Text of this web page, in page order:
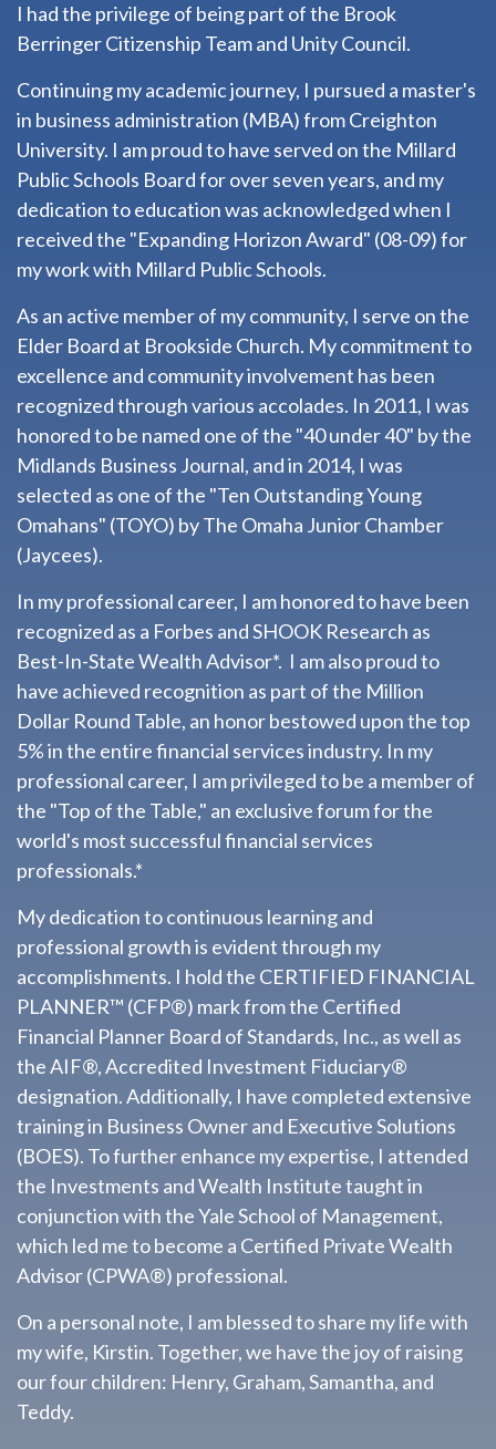
I had the privilege of being part of the Brook
Berringer Citizenship Team and Unity Council.
Continuing my academic journey, I pursued a master's
in business administration (MBA) from Creighton
University. I am proud to have served on the Millard
Public Schools Board for over seven years, and my
dedication to education was acknowledged when I
received the "Expanding Horizon Award" (08-09) for
my work with Millard Public Schools.
As an active member of my community, I serve on the
Elder Board at Brookside Church. My commitment to
excellence and community involvement has been
recognized through various accolades. In 2011, I was
honored to be named one of the "40 under 40" by the
Midlands Business Journal, and in 2014, I was
selected as one of the "Ten Outstanding Young
Omahans" (TOYO) by The Omaha Junior Chamber
(Jaycees).
In my professional career, I am honored to have been
recognized as a Forbes and SHOOK Research as
Best-In-State Wealth Advisor*. I am also proud to
have achieved recognition as part of the Million
Dollar Round Table, an honor bestowed upon the top
5% in the entire financial services industry. In my
professional career, I am privileged to be a member of
the "Top of the Table," an exclusive forum for the
world's most successful financial services
professionals.*
My dedication to continuous learning and
professional growth is evident through my
accomplishments. I hold the CERTIFIED FINANCIAL
PLANNER™ (CFP®) mark from the Certified
Financial Planner Board of Standards, Inc., as well as
the AIF®, Accredited Investment Fiduciary®
designation. Additionally, I have completed extensive
training in Business Owner and Executive Solutions
(BOES). To further enhance my expertise, I attended
the Investments and Wealth Institute taught in
conjunction with the Yale School of Management,
which led me to become a Certified Private Wealth
Advisor (CPWA®) professional.
On a personal note, I am blessed to share my life with
my wife, Kirstin. Together, we have the joy of raising
our four children: Henry, Graham, Samantha, and
Teddy.